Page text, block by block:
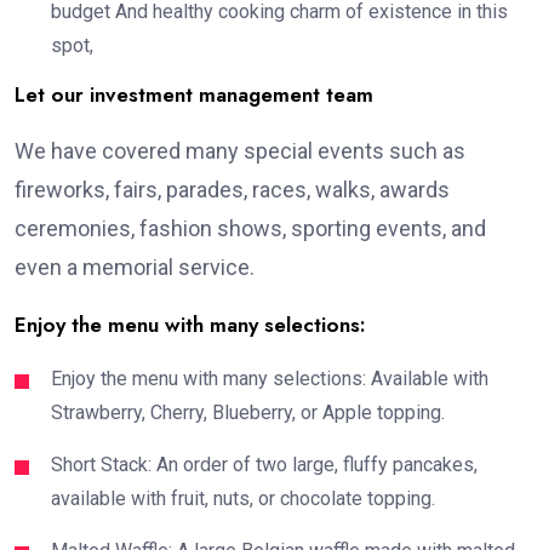
budget And healthy cooking charm of existence in this
spot,
Let our investment management team
We have covered many special events such as
fireworks, fairs, parades, races, walks, awards
ceremonies, fashion shows, sporting events, and
even a memorial service.
Enjoy the menu with many selections:
Enjoy the menu with many selections: Available with
Strawberry, Cherry, Blueberry, or Apple topping.
Short Stack: An order of two large, fluffy pancakes,
available with fruit, nuts, or chocolate topping.